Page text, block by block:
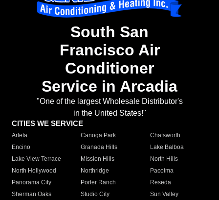
South San
Francisco Air
Conditioner
Service in Arcadia
"One of the largest Wholesale Distributor's
in the United States!"
CITIES WE SERVICE
Arleta Canoga Park
Chatsworth
Encino
Granada Hills
Lake Balboa
Lake View Terrace
Mission Hills
North Hills
North Hollywood
Northridge
Pacoima
Panorama City
Porter Ranch
Reseda
Sherman Oaks
Studio City
Sun Valley